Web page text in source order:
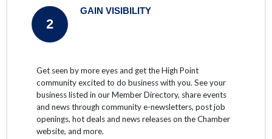
2
GAIN VISIBILITY
Get seen by more eyes and get the High Point
community excited to do business with you. See your
business listed in our Member Directory, share events
and news through community e-newsletters, post job
openings, hot deals and news releases on the Chamber
website, and more.